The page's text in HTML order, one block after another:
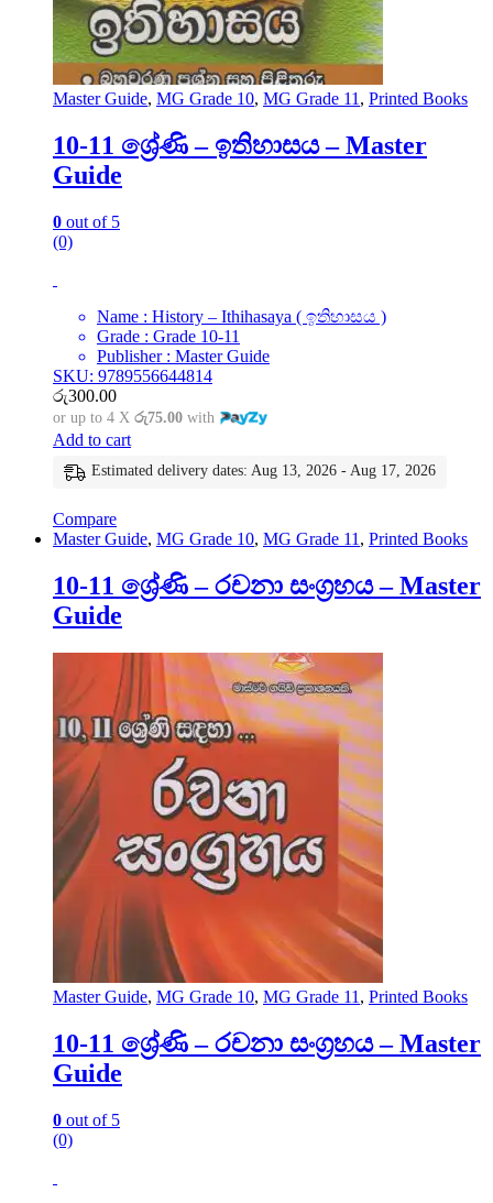
Master Guide, MG Grade 10, MG Grade 11 , Printed Books
10-11 ශ්‍රේණි – ඉතිහාසය – Master
Guide
0 out of 5
(0)
Name : History – Ithihasaya ( ඉතිහාසය )
Grade : Grade 10-11
Publisher : Master Guide
SKU: 9789556644814
රු300.00
or up to 4 X රු75.00 with
Add to cart
Estimated delivery dates: Aug 13, 2026 - Aug 17, 2026
Compare
Master Guide, MG Grade 10, MG Grade 11 , Printed Books
10-11 ශ්‍රේණි – රචනා සංග්‍රහය – Master
Guide
Master Guide, MG Grade 10, MG Grade 11 , Printed Books
10-11 ශ්‍රේණි – රචනා සංග්‍රහය – Master
Guide
0 out of 5
(0)